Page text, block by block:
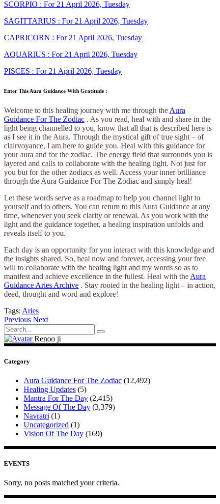
SCORPIO : For 21 April 2026, Tuesday
SAGITTARIUS : For 21 April 2026, Tuesday
CAPRICORN : For 21 April 2026, Tuesday
AQUARIUS : For 21 April 2026, Tuesday
PISCES : For 21 April 2026, Tuesday
Enter This Aura Guidance With Gratitude :
Welcome to this healing journey with me through the Aura
Guidance For The Zodiac . As you read, heal with and share in the
light being channelled to you, know that all that is described here is
as I see it in the Aura. Through the mystical gift of true sight – of
clairvoyance, I am here to guide you. Heal with this guidance for
your aura and for the zodiac. The energy field that surrounds you is
layered and calls to collaborate with the healing light. Not just for
you but for the other zodiacs as well. Access your inner brilliance
through the Aura Guidance For The Zodiac and simply heal!
Let these words serve as a roadmap to help you channel light to
yourself and to others. You can return to this Aura Guidance at any
time, whenever you seek clarity or renewal. As you work with the
light and the guidance together, a healing inspiration unfolds and
reveals itself to you.
Each day is an opportunity for you interact with this knowledge and
the insights shared. So, heal now and forever, accessing your free
will to collaborate with the healing light and my words so as to
manifest and achieve excellence in the fullest. Heal with the Aura
Guidance Aries Archive . Stay rooted in the healing light – in action,
deed, thought and word and explore!
Tags: Aries
Previous Next
Search
for:
Renoo ji
Category
Aura Guidance For The Zodiac (12,492)
Healing Updates (5)
Mantra For The Day (2,415)
Message Of The Day (3,379)
Navratri (1)
Uncategorized (1)
Vision Of The Day (169)
EVENTS
Sorry, no posts matched your criteria.